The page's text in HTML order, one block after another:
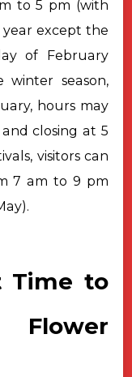
to 5 pm (with
year except the
of February
winter season,
hours may
closing at 5
visitors can
7 am to 9 pm
Time to
Flower